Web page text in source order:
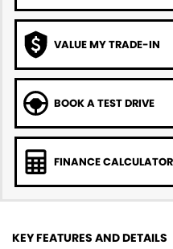
VALUE MY TRADE-IN
BOOK A TEST DRIVE
FINANCE CALCULATOR
KEY FEATURES AND DETAILS